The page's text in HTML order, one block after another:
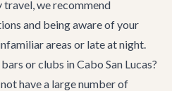
travel, we recommend
and being aware of your
areas or late at night.
or clubs in Cabo San Lucas?
have a large number of